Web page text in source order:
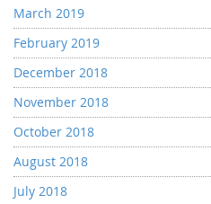
March 2019
February 2019
December 2018
November 2018
October 2018
August 2018
July 2018